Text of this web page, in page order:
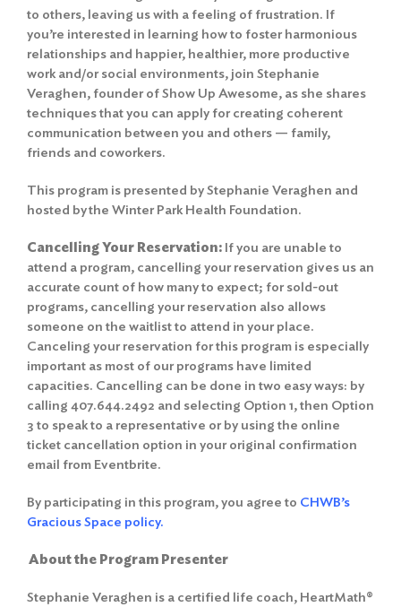
to others, leaving us with a feeling of frustration. If
you’re interested in learning how to foster harmonious
relationships and happier, healthier, more productive
work and/or social environments, join Stephanie
Veraghen, founder of Show Up Awesome, as she shares
techniques that you can apply for creating coherent
communication between you and others — family,
friends and coworkers.
This program is presented by Stephanie Veraghen and
hosted by the Winter Park Health Foundation.
Cancelling Your Reservation: If you are unable to
attend a program, cancelling your reservation gives us an
accurate count of how many to expect; for sold-out
programs, cancelling your reservation also allows
someone on the waitlist to attend in your place.
Canceling your reservation for this program is especially
important as most of our programs have limited
capacities. Cancelling can be done in two easy ways: by
calling 407.644.2492 and selecting Option 1, then Option
3 to speak to a representative or by using the online
ticket cancellation option in your original confirmation
email from Eventbrite.
By participating in this program, you agree to CHWB’s
Gracious Space policy.
About the Program Presenter
Stephanie Veraghen is a certified life coach, HeartMath®